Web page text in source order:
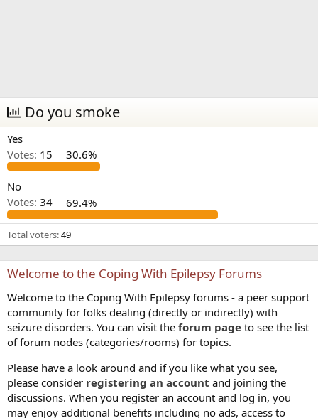
Do you smoke
Yes
Votes: 15 30.6%
No
Votes: 34 69.4%
Total voters 49
Welcome to the Coping With Epilepsy Forums
Welcome to the Coping With Epilepsy forums - a peer support
community for folks dealing (directly or indirectly) with
seizure disorders. You can visit the forum page to see the list
of forum nodes (categories/rooms) for topics.
Please have a look around and if you like what you see,
please consider registering an account and joining the
discussions. When you register an account and log in, you
may enjoy additional benefits including no ads, access to